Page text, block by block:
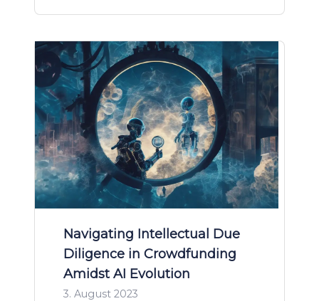
Navigating Intellectual Due
Diligence in Crowdfunding
Amidst AI Evolution
3. August 2023